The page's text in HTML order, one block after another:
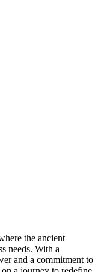
the ancient
needs. With a
and a commitment to